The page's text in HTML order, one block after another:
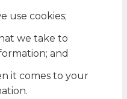
use cookies;
we take to
and
it comes to your